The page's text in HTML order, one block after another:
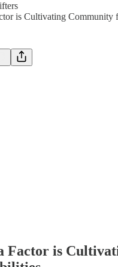
is Cultivating Community
Factor is